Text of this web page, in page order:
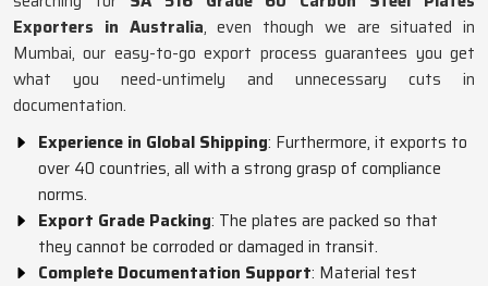
Exporters in Australia, even though we are situated in
Mumbai, our easy-to-go export process guarantees you get
what you need-untimely and unnecessary cuts in
documentation.
Experience in Global Shipping: Furthermore, it exports to
over 40 countries, all with a strong grasp of compliance
norms.
Export Grade Packing: The plates are packed so that
they cannot be corroded or damaged in transit.
Complete Documentation Support: Material test